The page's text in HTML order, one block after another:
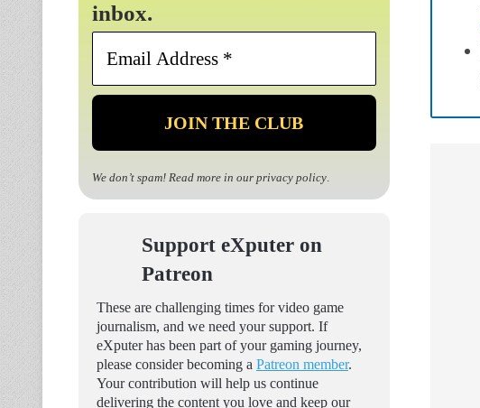
inbox.
Email
*
We don’t spam! Read more in our privacy policy.
Support eXputer on
Patreon
These are challenging times for video game
journalism, and we need your support. If
eXputer has been part of your gaming journey,
please consider becoming a Patreon member.
Your contribution will help us continue
delivering the content you love and keep our